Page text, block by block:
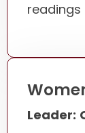
readings
Leader: